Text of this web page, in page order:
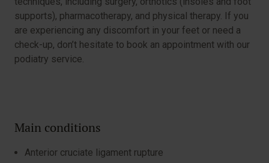
supports), pharmacotherapy, and physical therapy. If you
are experiencing any discomfort in your feet or need a
check-up, don’t hesitate to book an appointment with our
podiatry service.
Main conditions
Anterior cruciate ligament rupture